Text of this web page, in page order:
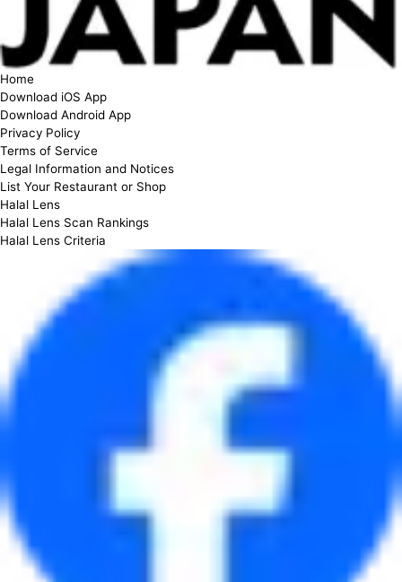
Home
Download iOS App
Download Android App
Privacy Policy
Terms of Service
Legal Information and Notices
List Your Restaurant or Shop
Halal Lens
Halal Lens Scan Rankings
Halal Lens Criteria